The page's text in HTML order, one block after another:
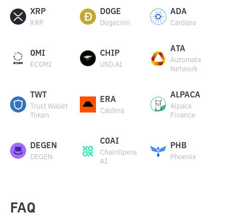
XRP
XRP
DOGE
Dogecoin
ADA
Cardano
OMI
ECOMI
CHIP
USD.AI
ATA
Automata
Network
TWT
Trust Wallet
Token
ERA
Caldera
ALPACA
Alpaca
Finance
DEGEN
DEGEN
COAI
ChainOpera
AI
PHB
Phoenix
FAQ